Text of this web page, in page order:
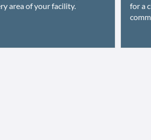
area of your facility.
for a